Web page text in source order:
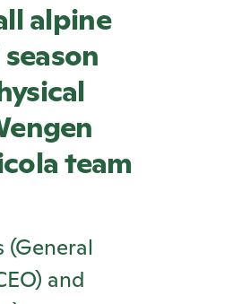
alpine
team
(General
and